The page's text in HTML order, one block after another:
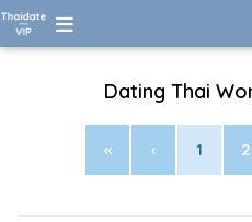
Dating Thai
« ‹ 1 2